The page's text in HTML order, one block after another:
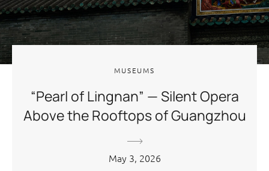
MUSEUMS
“Pearl of Lingnan” — Silent Opera
Above the Rooftops of Guangzhou
May 3, 2026